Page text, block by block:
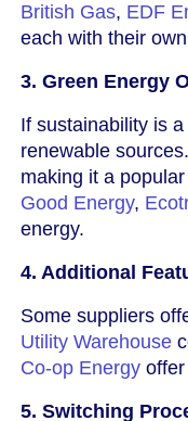
British Gas, EDF
each with their
3. Green Energy
If sustainability is
renewable
making it a
Good Energy,
energy.
4. Additional
Some suppliers
Utility Warehouse
Co-op Energy
5. Switching